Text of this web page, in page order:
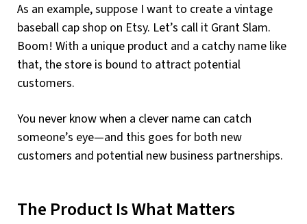
As an example, suppose I want to create a vintage
baseball cap shop on Etsy. Let’s call it Grant Slam.
Boom! With a unique product and a catchy name like
that, the store is bound to attract potential
customers.
You never know when a clever name can catch
someone’s eye—and this goes for both new
customers and potential new business partnerships.
The Product Is What Matters